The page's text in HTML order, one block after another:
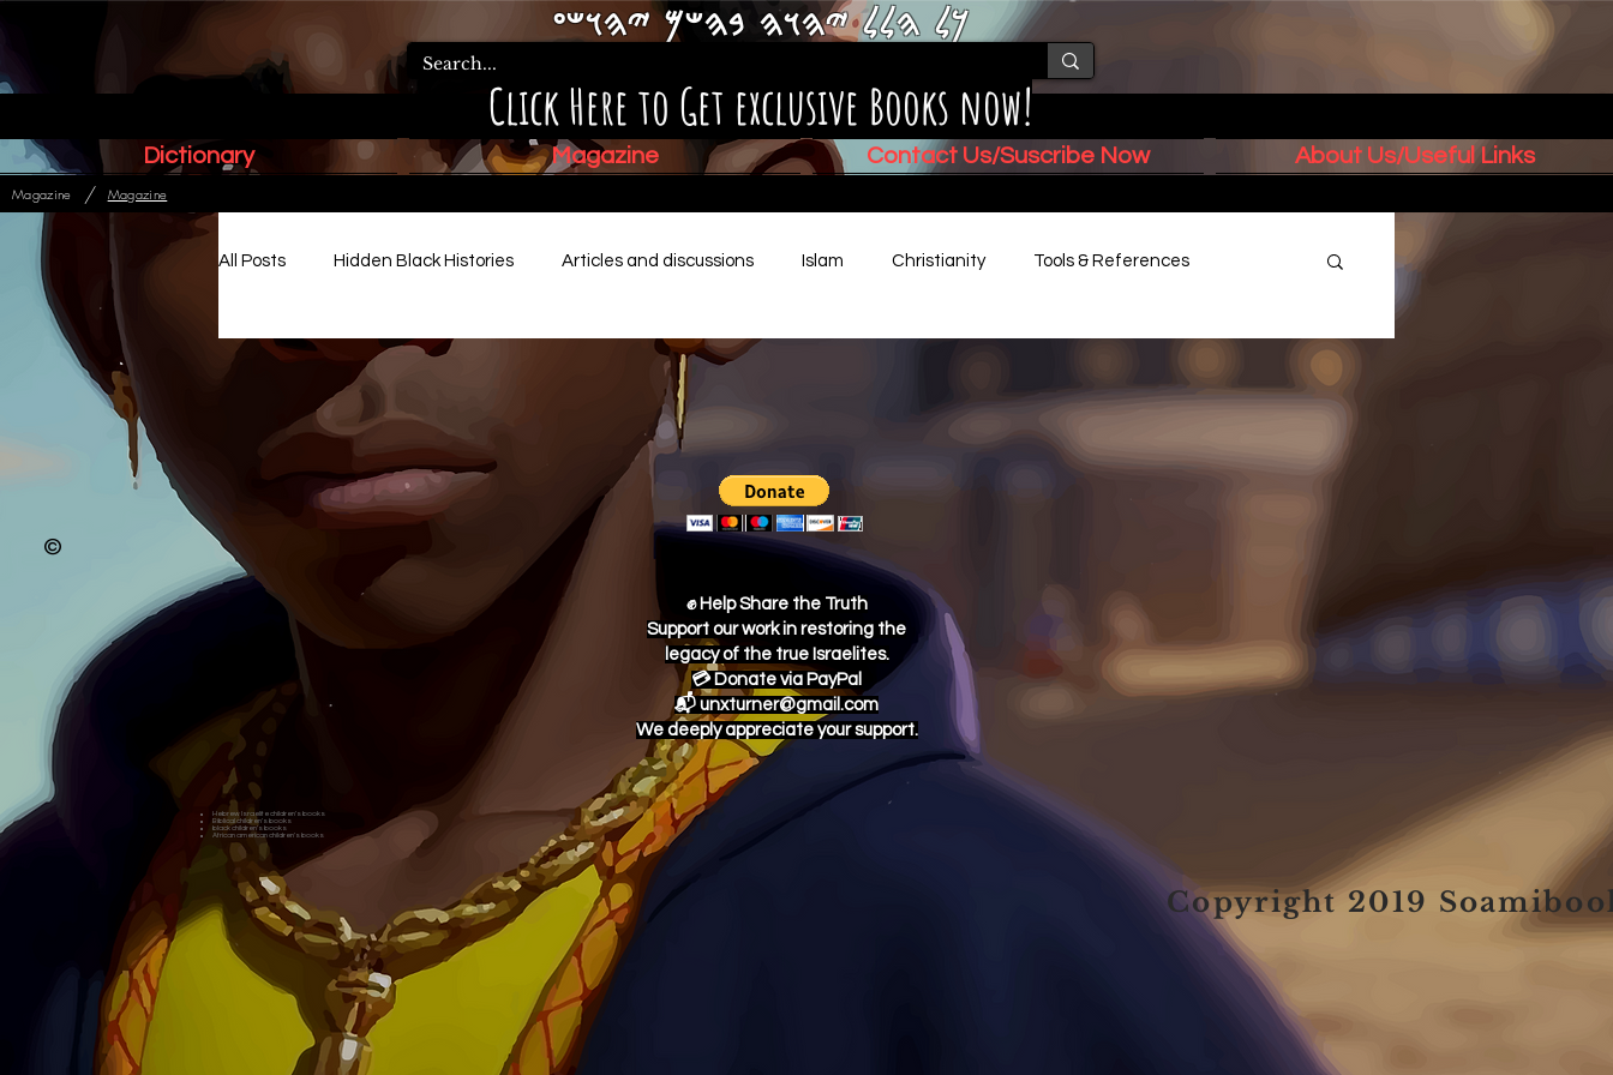
𐤊𐤋 𐤄𐤋𐤋 𐤉𐤄𐤅𐤄 𐤁𐤄𐤔𐤌 𐤉𐤄𐤅𐤔𐤏
Click Here to Get exclusive Books now!
Dictionary Magazine Contact Us/Suscribe Now About Us/Useful Links
Magazine / Magazine
All Posts Hidden Black Histories Articles and discussions Islam Christianity Tools & References
Paleo Hebrew Articles Children's Stories
Video (New) Biblical History
©
✊ Help Share the Truth
Support our work in restoring the
legacy of the true Israelites.
💳 Donate via PayPal
📬 unxturner@gmail.com
We deeply appreciate your support.
Hebrew Israelite children's books
Biblical children's books
black children's books
African american children's books
Copyright 2019